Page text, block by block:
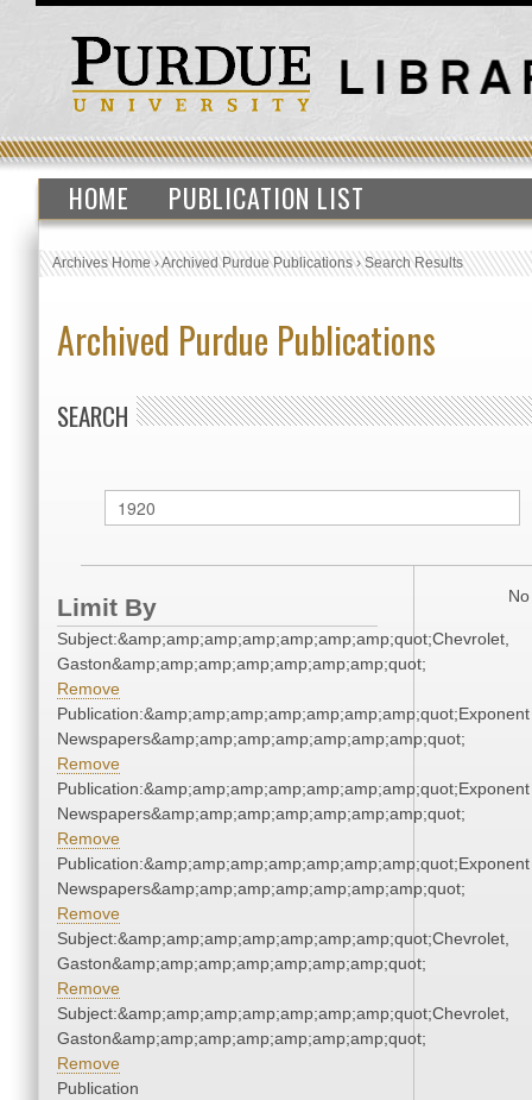
HOME PUBLICATION LIST
Archives Home›Archived Purdue Publications›Search Results
Archived Purdue Publications
SEARCH
Limit By
Subject:&amp;amp;amp;amp;amp;amp;amp;quot;Chevrolet,
Gaston&amp;amp;amp;amp;amp;amp;amp;quot;
Remove
Publication:&amp;amp;amp;amp;amp;amp;amp;quot;Exponent
Newspapers&amp;amp;amp;amp;amp;amp;amp;quot;
Remove
Publication:&amp;amp;amp;amp;amp;amp;amp;quot;Exponent
Newspapers&amp;amp;amp;amp;amp;amp;amp;quot;
Remove
Publication:&amp;amp;amp;amp;amp;amp;amp;quot;Exponent
Newspapers&amp;amp;amp;amp;amp;amp;amp;quot;
Remove
Subject:&amp;amp;amp;amp;amp;amp;amp;quot;Chevrolet,
Gaston&amp;amp;amp;amp;amp;amp;amp;quot;
Remove
Subject:&amp;amp;amp;amp;amp;amp;amp;quot;Chevrolet,
Gaston&amp;amp;amp;amp;amp;amp;amp;quot;
Remove
Publication